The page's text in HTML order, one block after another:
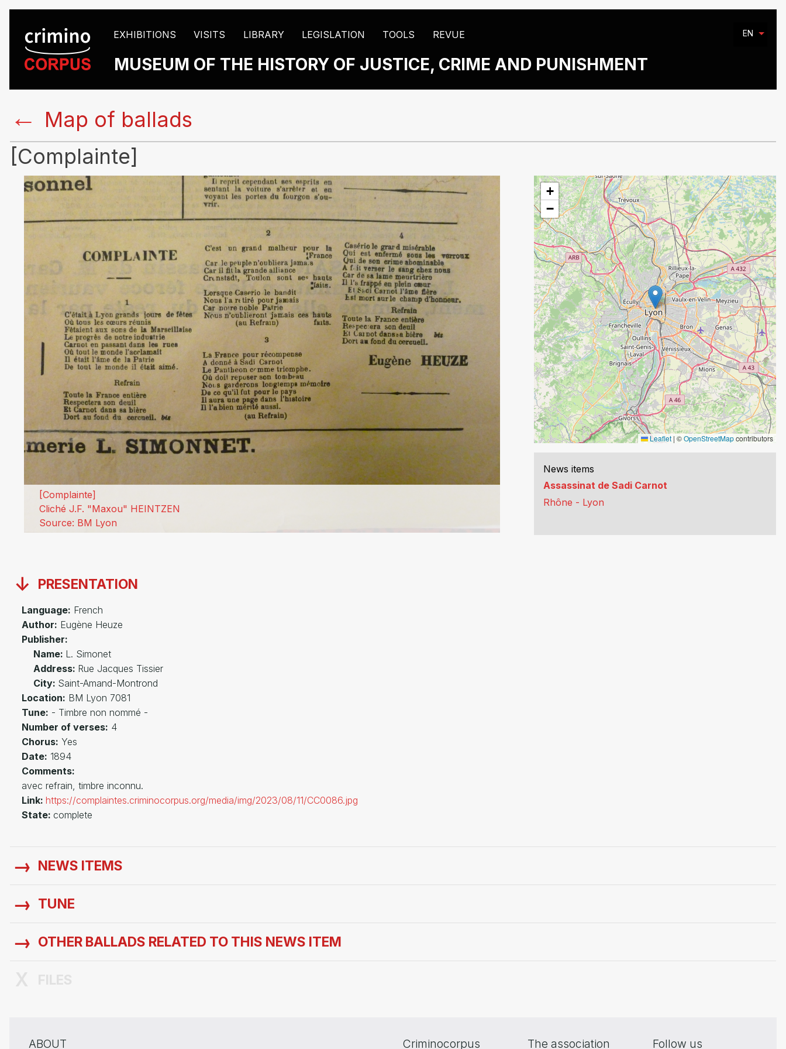
EXHIBITIONS VISITS LIBRARY LEGISLATION TOOLS REVUE
MUSEUM OF THE HISTORY OF JUSTICE, CRIME AND PUNISHMENT
EN
← Map of ballads
[Complainte]
[Complainte]
Cliché J.F. "Maxou" HEINTZEN
Source: BM Lyon
+
−
Leaflet | ©OpenStreetMapcontributors
News items
Assassinat de Sadi Carnot
Rhône - Lyon
PRESENTATION
Language: French
Author: Eugène Heuze
Publisher:
Name: L. Simonet
Address: Rue Jacques Tissier
City: Saint-Amand-Montrond
Location: BM Lyon 7081
Tune: - Timbre non nommé -
Number of verses: 4
Chorus: Yes
Date: 1894
Comments:
avec refrain, timbre inconnu.
Link:https://complaintes.criminocorpus.org/media/img/2023/08/11/CC0086.jpg
State: complete
NEWS ITEMS
TUNE
OTHER BALLADS RELATED TO THIS NEWS ITEM
ABOUT Criminocorpus The association Follow us